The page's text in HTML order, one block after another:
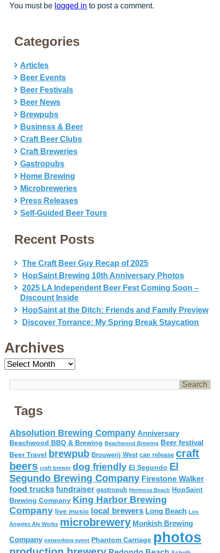
You must be logged in to post a comment.
Categories
Articles
Beer Events
Beer Festivals
Beer News
Brewpubs
Business & Beer
Craft Beer Clubs
Craft Breweries
Gastropubs
Home Brewing
Microbreweries
Press Releases
Self-Guided Beer Tours
Recent Posts
The Craft Beer Guy Recap of 2025
HopSaint Brewing 10th Anniversary Photos
2025 LA Independent Beer Fest Coming Soon –
Discount Inside
HopSaint at the Ditch: Friends and Family Preview
Discover Torrance: My Spring Break Staycation
Archives
Archives
Tags
Absolution Brewing Company Anniversary
Beachwood BBQ & Brewing Beachwood Brewing Beer festival
Beer Travel brewpub Brouwerij West can release craft
beers craft brewer dog friendly El Segundo El
Segundo Brewing Company Firestone Walker
food trucks fundraiser gastropub Hermosa Beach HopSaint
Brewing Company King Harbor Brewing
Company live music local brewers Long Beach Los
Angeles Ale Works microbrewery Monkish Brewing
Company networking event Phantom Carriage photos